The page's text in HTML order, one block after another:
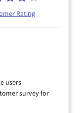
Rating
users
survey for